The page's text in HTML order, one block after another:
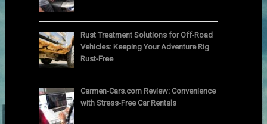
Rust Treatment Solutions for Off-Road
Vehicles: Keeping Your Adventure Rig
Rust-Free
Carmen-Cars.com Review: Convenience
with Stress-Free Car Rentals